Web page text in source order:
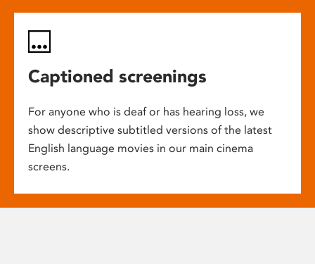
Captioned screenings
For anyone who is deaf or has hearing loss, we
show descriptive subtitled versions of the latest
English language movies in our main cinema
screens.